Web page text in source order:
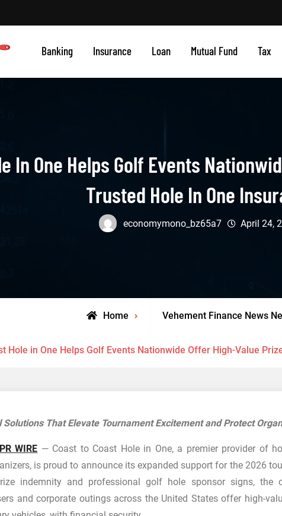
Banking Insurance Loan Mutual Fund Tax
In One Helps Golf Events
Trusted Hole In One
economymono_bz65a7 April 24,
Home Vehement Finance News
Hole in One Helps Golf Events Nationwide Offer High-Value
That Elevate Tournament Excitement and Protect
WIRE — Coast to Coast Hole in One, a premier provider of
is proud to announce its expanded support for the 2026
indemnity and professional golf hole sponsor signs, the
and corporate outings across the United States offer high-